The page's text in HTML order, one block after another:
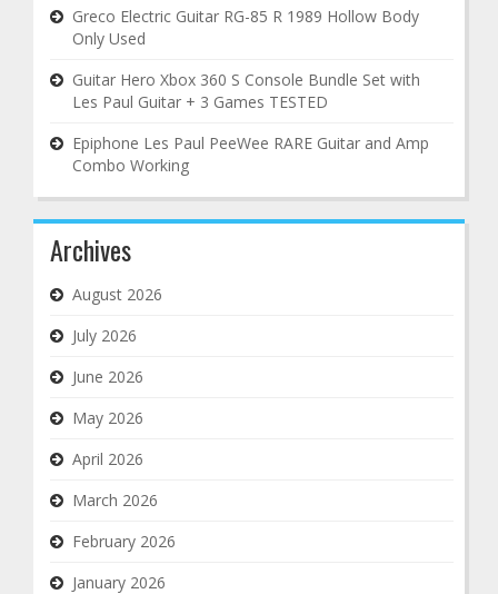
Greco Electric Guitar RG-85 R 1989 Hollow Body
Only Used
Guitar Hero Xbox 360 S Console Bundle Set with
Les Paul Guitar + 3 Games TESTED
Epiphone Les Paul PeeWee RARE Guitar and Amp
Combo Working
Archives
August 2026
July 2026
June 2026
May 2026
April 2026
March 2026
February 2026
January 2026